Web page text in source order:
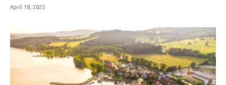
April 18, 2025